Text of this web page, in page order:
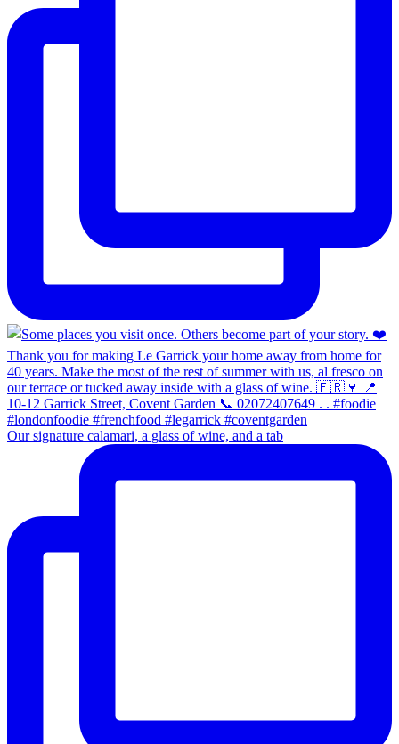
Our signature calamari, a glass of wine, and a tab